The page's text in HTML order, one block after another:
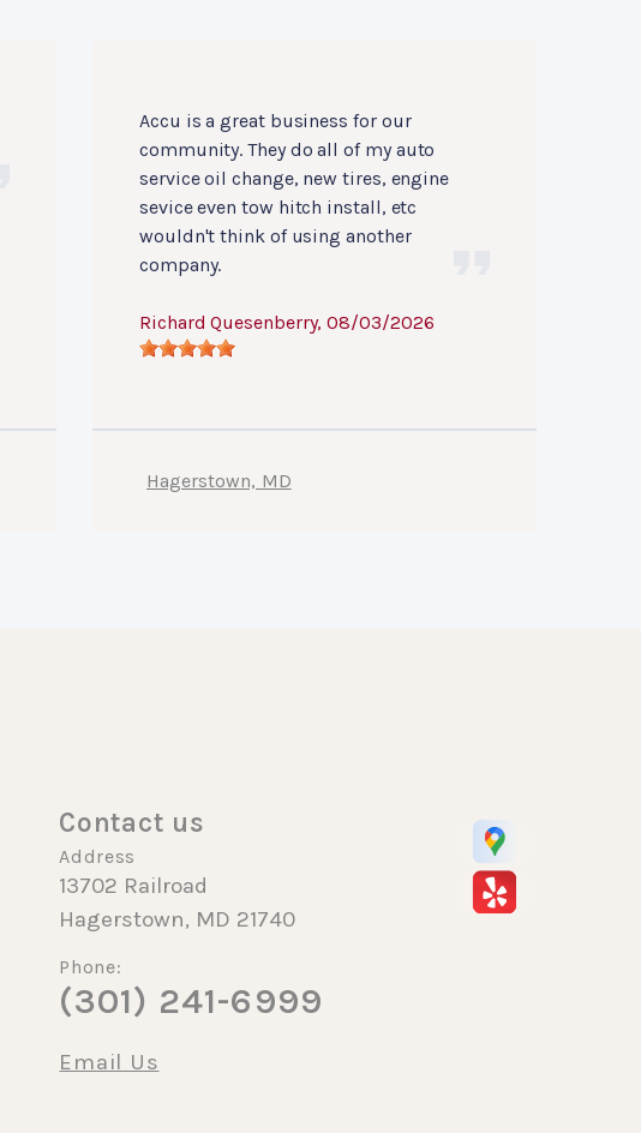
Accu is a great business for our
community. They do all of my auto
service oil change, new tires, engine
sevice even tow hitch install, etc
wouldn't think of using another
company.
Richard Quesenberry, 08/03/2026
Hagerstown, MD
Contact us
Address
13702 Railroad
Hagerstown, MD 21740
Phone:
(301) 241-6999
Email Us